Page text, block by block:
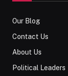
Our Blog
Contact Us
About Us
Political Leaders